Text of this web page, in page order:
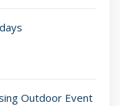
Outdoor Event